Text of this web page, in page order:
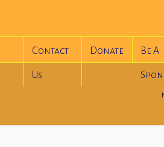
Contact
Us
Donate Be A